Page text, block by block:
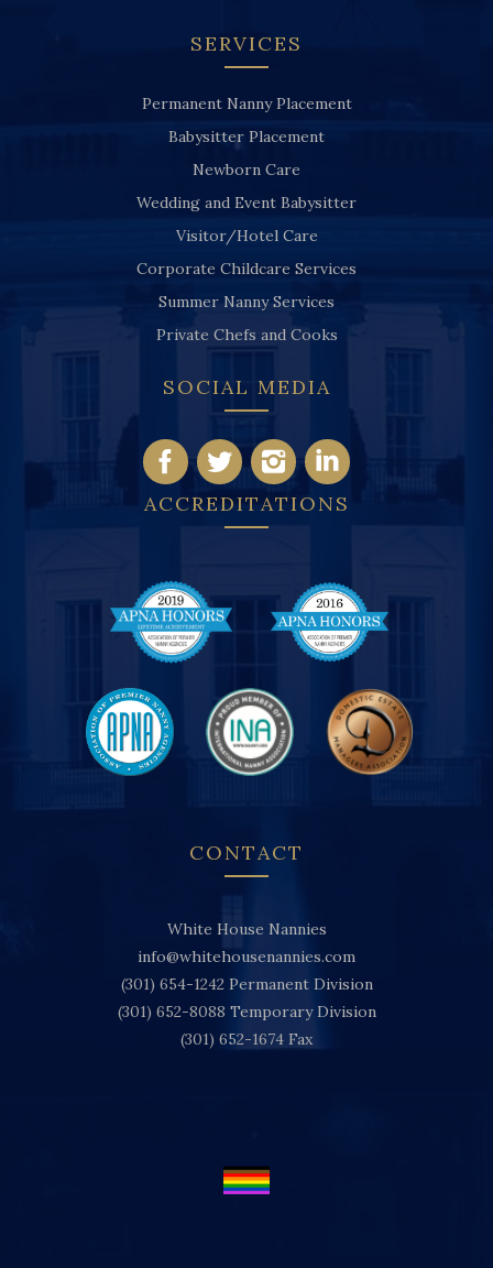
SERVICES
Permanent Nanny Placement
Babysitter Placement
Newborn Care
Wedding and Event Babysitter
Visitor/Hotel Care
Corporate Childcare Services
Summer Nanny Services
Private Chefs and Cooks
SOCIAL MEDIA
ACCREDITATIONS
CONTACT
White House Nannies
info@whitehousenannies.com
(301) 654-1242 Permanent Division
(301) 652-8088 Temporary Division
(301) 652-1674 Fax